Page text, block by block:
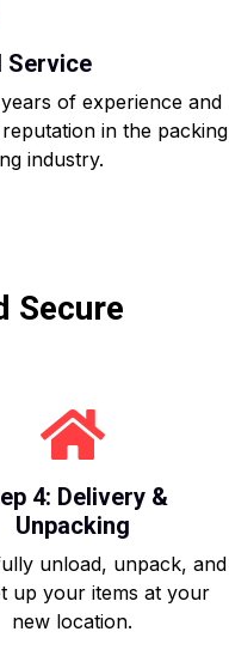
Service
of experience and
in the packing
industry.
Secure
4: Delivery &
Unpacking
unload, unpack, and
up your items at your
new location.